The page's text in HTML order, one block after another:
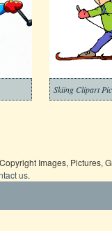
Skiing Clipart
Images, Pictures,
us.